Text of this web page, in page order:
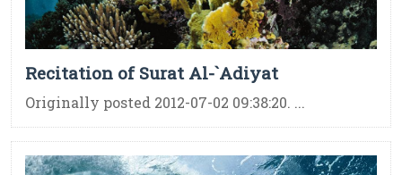
Recitation of Surat Al-`Adiyat
Originally posted 2012-07-02 09:38:20. ...